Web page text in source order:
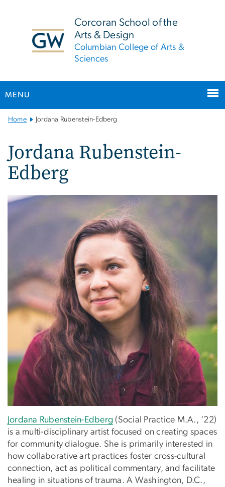
Corcoran School of the
Arts & Design
Columbian College of Arts &
Sciences
MENU
Main
Navigation
Home Jordana Rubenstein-Edberg
Jordana Rubenstein-
Edberg
Jordana Rubenstein-Edberg (Social Practice M.A., ‘22)
is a multi-disciplinary artist focused on creating spaces
for community dialogue. She is primarily interested in
how collaborative art practices foster cross-cultural
connection, act as political commentary, and facilitate
healing in situations of trauma. A Washington, D.C.,